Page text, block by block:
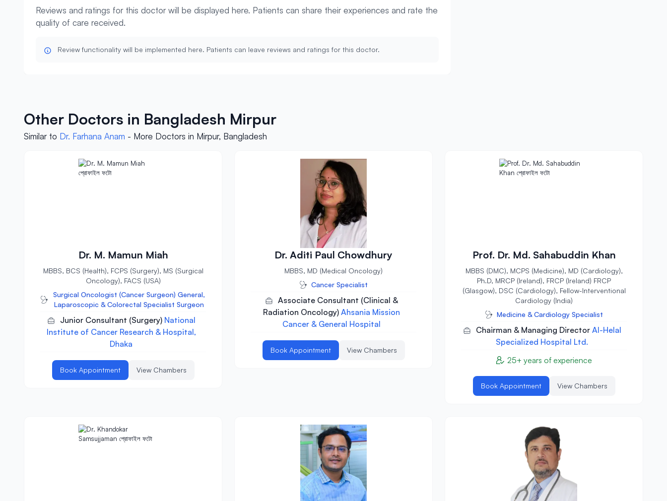
Reviews and ratings for this doctor will be displayed here. Patients can share their experiences and rate the
quality of care received.
Review functionality will be implemented here. Patients can leave reviews and ratings for this doctor.
Other Doctors in Bangladesh Mirpur
Similar to Dr. Farhana Anam - More Doctors in Mirpur, Bangladesh
Dr. M. Mamun Miah
MBBS, BCS (Health), FCPS (Surgery), MS (Surgical
Oncology), FACS (USA)
Surgical Oncologist (Cancer Surgeon) General,
Laparoscopic & Colorectal Specialist Surgeon
Junior Consultant (Surgery) National
Institute of Cancer Research & Hospital,
Dhaka
Book Appointment View Chambers
Dr. Aditi Paul Chowdhury
MBBS, MD (Medical Oncology)
Cancer Specialist
Associate Consultant (Clinical &
Radiation Oncology) Ahsania Mission
Cancer & General Hospital
Book Appointment View Chambers
Prof. Dr. Md. Sahabuddin Khan
MBBS (DMC), MCPS (Medicine), MD (Cardiology),
Ph.D, MRCP (Ireland), FRCP (Ireland) FRCP
(Glasgow), DSC (Cardiology), Fellow-Interventional
Cardiology (India)
Medicine & Cardiology Specialist
Chairman & Managing Director Al-Helal
Specialized Hospital Ltd.
25+ years of experience
Book Appointment View Chambers